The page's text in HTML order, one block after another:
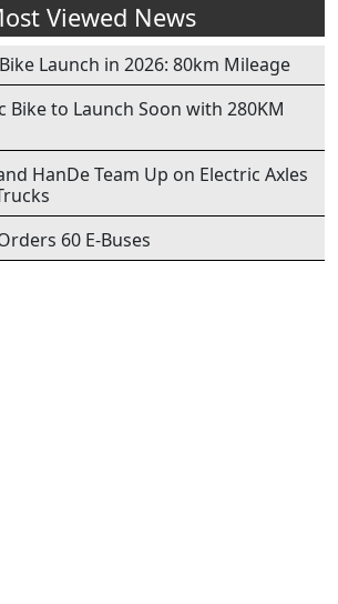
Viewed News
Launch in 2026: 80km Mileage
Bike to Launch Soon with 280KM
HanDe Team Up on Electric Axles
60 E-Buses